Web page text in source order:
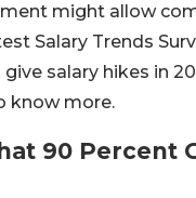
might allow
Salary Trends
salary hikes in
know more.
90 Percent